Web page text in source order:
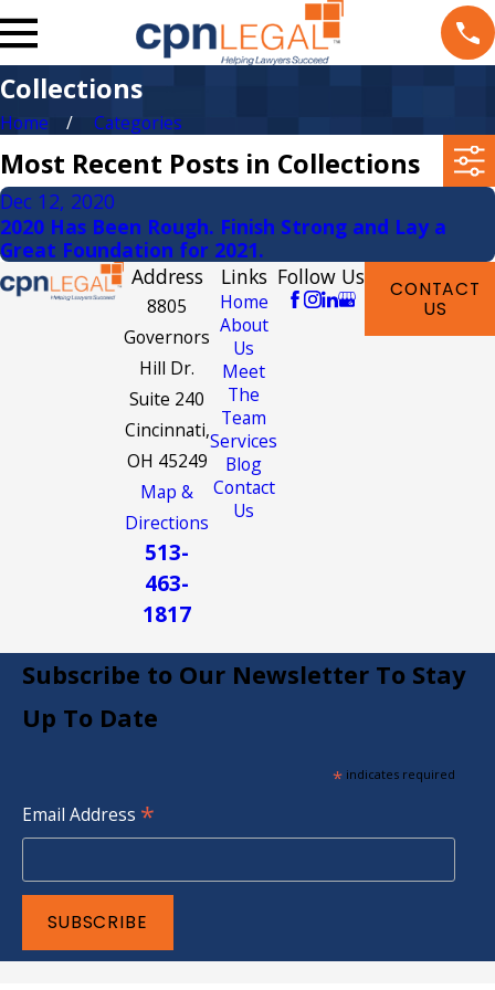
Collections
Home Categories
Most Recent Posts in Collections
Dec 12, 2020
2020 Has Been Rough. Finish Strong and Lay a
Great Foundation for 2021.
Address
8805
Governors
Hill Dr.
Suite 240
Cincinnati,
OH 45249
Map &
Directions
513-
463-
1817
Links
Home
About
Us
Meet
The
Team
Services
Blog
Contact
Us
Follow Us
CONTACT
US
Subscribe to Our Newsletter To Stay
Up To Date
*indicates required
Email Address *